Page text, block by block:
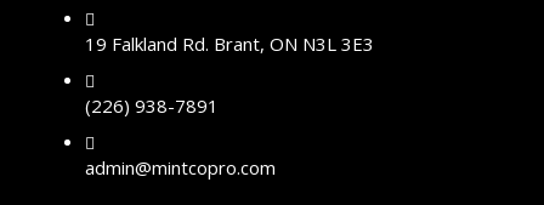
19 Falkland Rd. Brant, ON N3L 3E3
(226) 938-7891
admin@mintcopro.com